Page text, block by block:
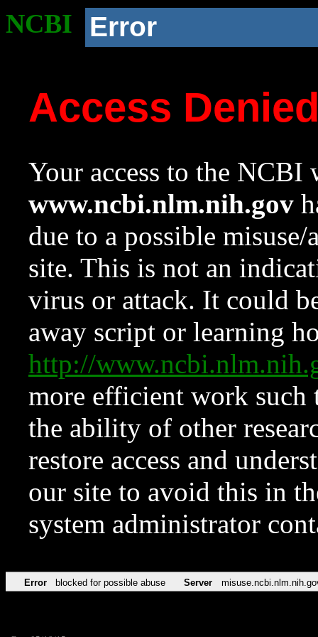
NCBI Error
Access
Your access to the NCBI
www.ncbi.nlm.nih.gov
due to a possible
site. This is not an
virus or attack. It could
away script or learning
http://
more efficient work such
the ability of other
restore access and
our site to avoid this in
system administrator
Error blocked for possible abuse Server